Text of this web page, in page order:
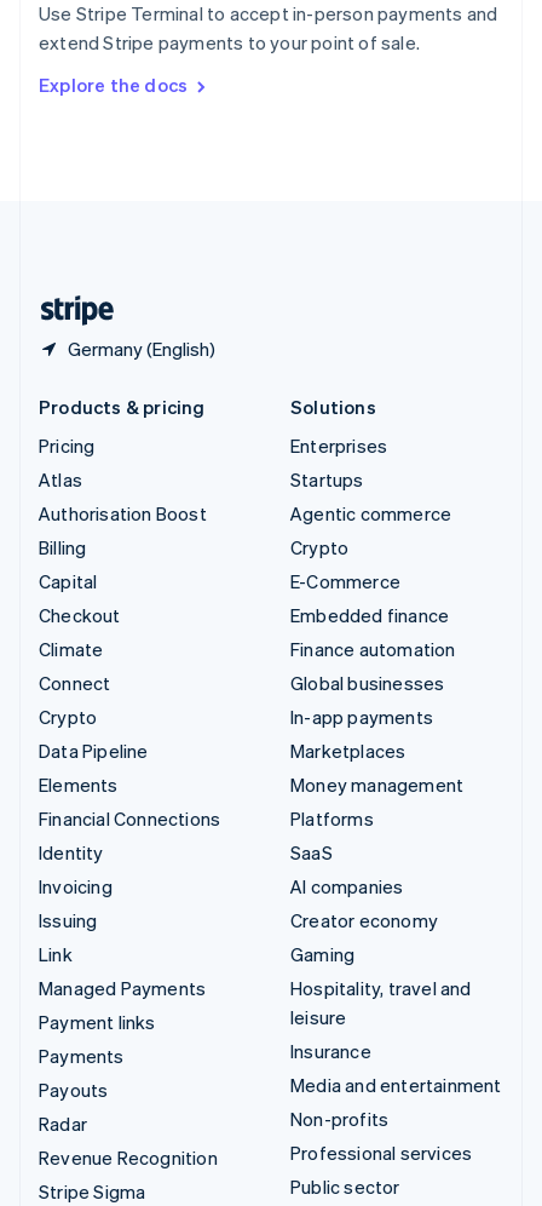
Use Stripe Terminal to accept in-person payments and
extend Stripe payments to your point of sale.
Explore the docs
Germany (English)
Sweden
SvenskaEnglish
DeutschFrançais Italiano
Products & pricing
Pricing
Atlas
Authorisation Boost
Billing
Capital
Checkout
Climate
Connect
Crypto
Data Pipeline
Elements
Financial Connections
Identity
Invoicing
Issuing
Link
Managed Payments
Payment links
Payments
Payouts
Radar
Revenue Recognition
Stripe Sigma
Solutions
Enterprises
Startups
Agentic commerce
Crypto
E-Commerce
Embedded finance
Finance automation
Global businesses
In-app payments
Marketplaces
Money management
Platforms
SaaS
AI companies
Creator economy
Gaming
Hospitality, travel and
leisure
Insurance
Media and entertainment
Non-profits
Professional services
Public sector